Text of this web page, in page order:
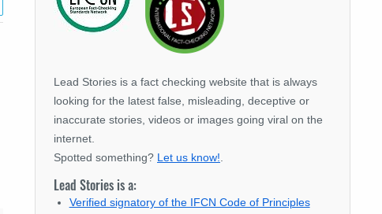
Lead Stories is a fact checking website that is always
looking for the latest false, misleading, deceptive or
inaccurate stories, videos or images going viral on the
internet.
Spotted something? Let us know!
Lead Stories is a:
Verified signatory of the IFCN Code of Principles